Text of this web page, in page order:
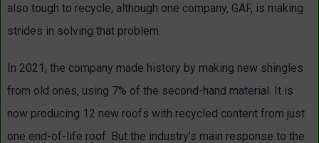
also tough to recycle, although one company, GAF, is making
strides in solving that problem.
In 2021, the company made history by making new shingles
from old ones, using 7% of the second-hand material. It is
now producing 12 new roofs with recycled content from just
one end-of-life roof. But the industry’s main response to the